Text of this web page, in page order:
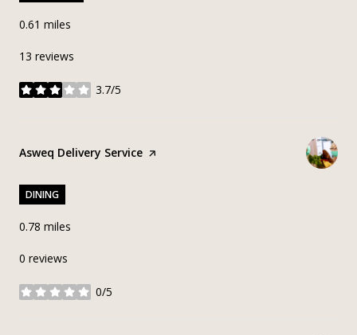
0.61 miles
13 reviews
3.7/5
stars
Visit the
Asweq Delivery Service page on Yelp
DINING
0.78 miles
0 reviews
0/5
stars